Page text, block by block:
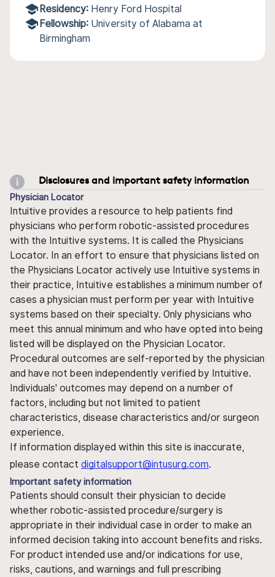
Residency: Henry Ford Hospital
Fellowship: University of Alabama at
Birmingham
Disclosures and important safety information
Physician Locator
Intuitive provides a resource to help patients find
physicians who perform robotic-assisted procedures
with the Intuitive systems. It is called the Physicians
Locator. In an effort to ensure that physicians listed on
the Physicians Locator actively use Intuitive systems in
their practice, Intuitive establishes a minimum number of
cases a physician must perform per year with Intuitive
systems based on their specialty. Only physicians who
meet this annual minimum and who have opted into being
listed will be displayed on the Physician Locator.
Procedural outcomes are self-reported by the physician
and have not been independently verified by Intuitive.
Individuals' outcomes may depend on a number of
factors, including but not limited to patient
characteristics, disease characteristics and/or surgeon
experience.
If information displayed within this site is inaccurate,
please contact digitalsupport@intusurg.com.
Important safety information
Patients should consult their physician to decide
whether robotic-assisted procedure/surgery is
appropriate in their individual case in order to make an
informed decision taking into account benefits and risks.
For product intended use and/or indications for use,
risks, cautions, and warnings and full prescribing